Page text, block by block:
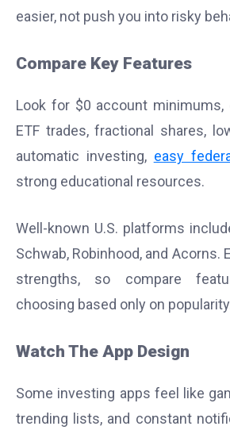
easier, not push you into risky
Compare Key Features
Look for $0 account
ETF trades, fractional shares,
automatic investing, easy
strong educational resources.
Well-known U.S. platforms
Schwab, Robinhood, and Acorns.
strengths, so compare
choosing based only on
Watch The App Design
Some investing apps feel like
trending lists, and constant